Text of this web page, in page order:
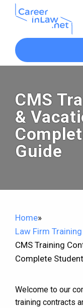
Skip
main
Skip
primary
CMS
&
Guide
Home»
Law Firm
CMS Training
Complete
Welcome to our
training contracts